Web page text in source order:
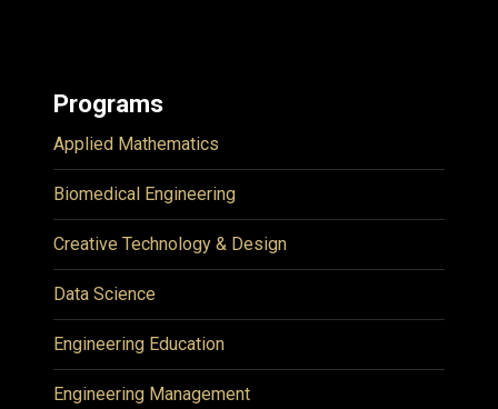
Programs
Applied Mathematics
Biomedical Engineering
Creative Technology & Design
Data Science
Engineering Education
Engineering Management